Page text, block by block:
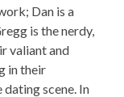
Dan is a
is the nerdy,
valiant and
in their
scene. In